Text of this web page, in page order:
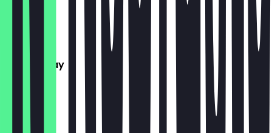
Monday
Tuesday
Wednesday
Thursday
Friday
Saturday
Sunday